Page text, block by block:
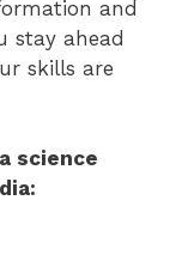
and
stay ahead
skills are
science